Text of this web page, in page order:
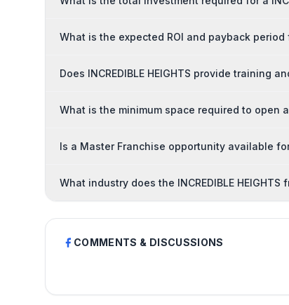
What is the expected ROI and payback period
Does INCREDIBLE HEIGHTS provide training
What is the minimum space required to open a
Is a Master Franchise opportunity available for
What industry does the INCREDIBLE
COMMENTS & DISCUSSIONS